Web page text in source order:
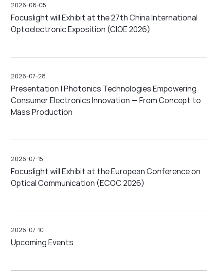
2026-08-05
Focuslight will Exhibit at the 27th China International
Optoelectronic Exposition (CIOE 2026)
2026-07-28
Presentation | Photonics Technologies Empowering
Consumer Electronics Innovation — From Concept to
Mass Production
2026-07-15
Focuslight will Exhibit at the European Conference on
Optical Communication (ECOC 2026)
2026-07-10
Upcoming Events